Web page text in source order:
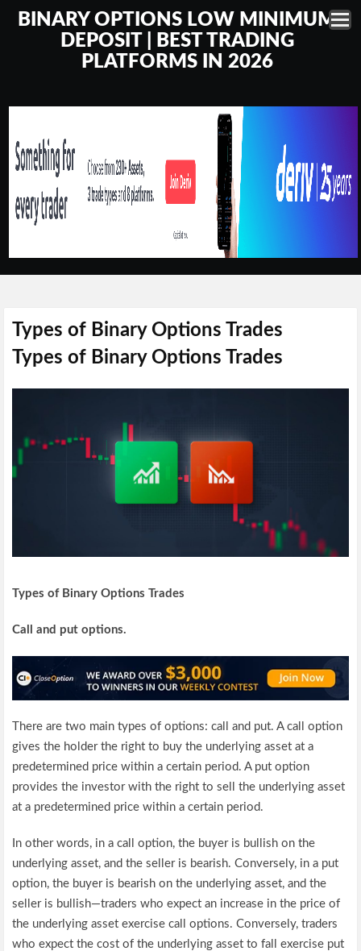
BINARY OPTIONS LOW MINIMUM
DEPOSIT | BEST TRADING
PLATFORMS IN 2026
Types of Binary Options Trades
Types of Binary Options Trades
Types of Binary Options Trades
Call and put options.
There are two main types of options: call and put. A call option
gives the holder the right to buy the underlying asset at a
predetermined price within a certain period. A put option
provides the investor with the right to sell the underlying asset
at a predetermined price within a certain period.
In other words, in a call option, the buyer is bullish on the
underlying asset, and the seller is bearish. Conversely, in a put
option, the buyer is bearish on the underlying asset, and the
seller is bullish—traders who expect an increase in the price of
the underlying asset exercise call options. Conversely, traders
who expect the cost of the underlying asset to fall exercise put